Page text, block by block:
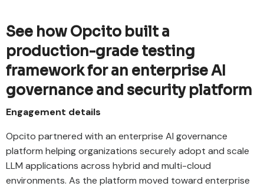
See how Opcito built a
production-grade testing
framework for an enterprise AI
governance and security platform
Engagement details
Opcito partnered with an enterprise AI governance
platform helping organizations securely adopt and scale
LLM applications across hybrid and multi-cloud
environments. As the platform moved toward enterprise